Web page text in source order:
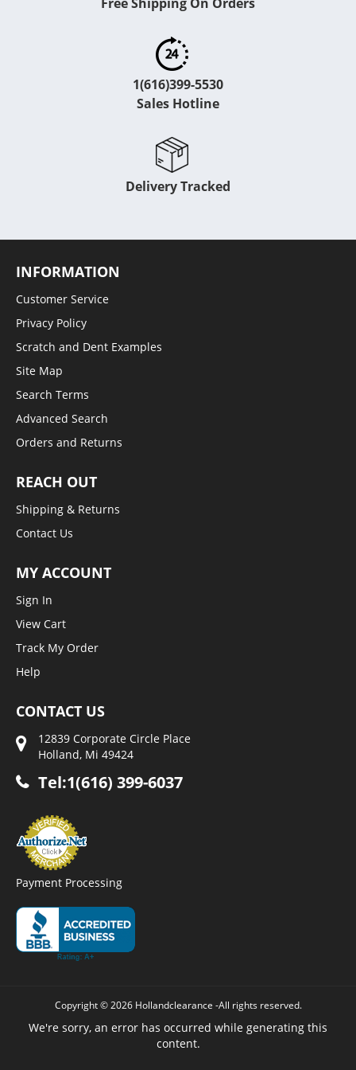
1(616)399-5530
Sales Hotline
Delivery Tracked
INFORMATION
Customer Service
Privacy Policy
Scratch and Dent Examples
Site Map
Search Terms
Advanced Search
Orders and Returns
REACH OUT
Shipping & Returns
Contact Us
MY ACCOUNT
Sign In
View Cart
Track My Order
Help
CONTACT US
12839 Corporate Circle Place
Holland, Mi 49424
Tel:1(616) 399-6037
Payment Processing
Copyright © 2026 Hollandclearance -All rights reserved.
We're sorry, an error has occurred while generating this
content.